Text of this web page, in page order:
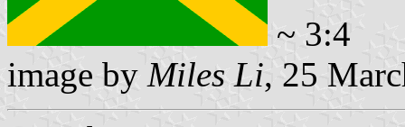
~ 3:4
image by Miles Li, 25